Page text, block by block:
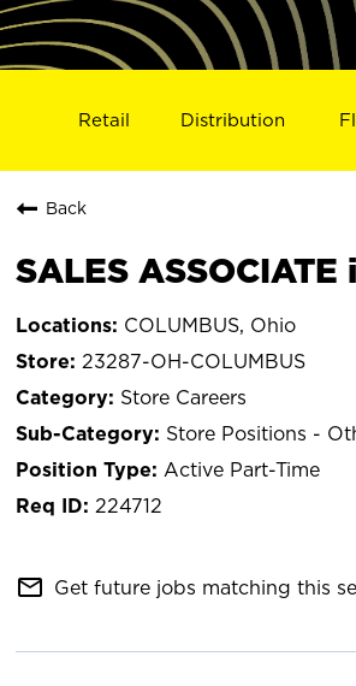
Retail Distribution
Back
SALES ASSOCIATE
COLUMBUS, Ohio
23287-OH-COLUMBUS
Store Careers
Store Positions -
Active Part-Time
224712
mail_outline Get future jobs matching this